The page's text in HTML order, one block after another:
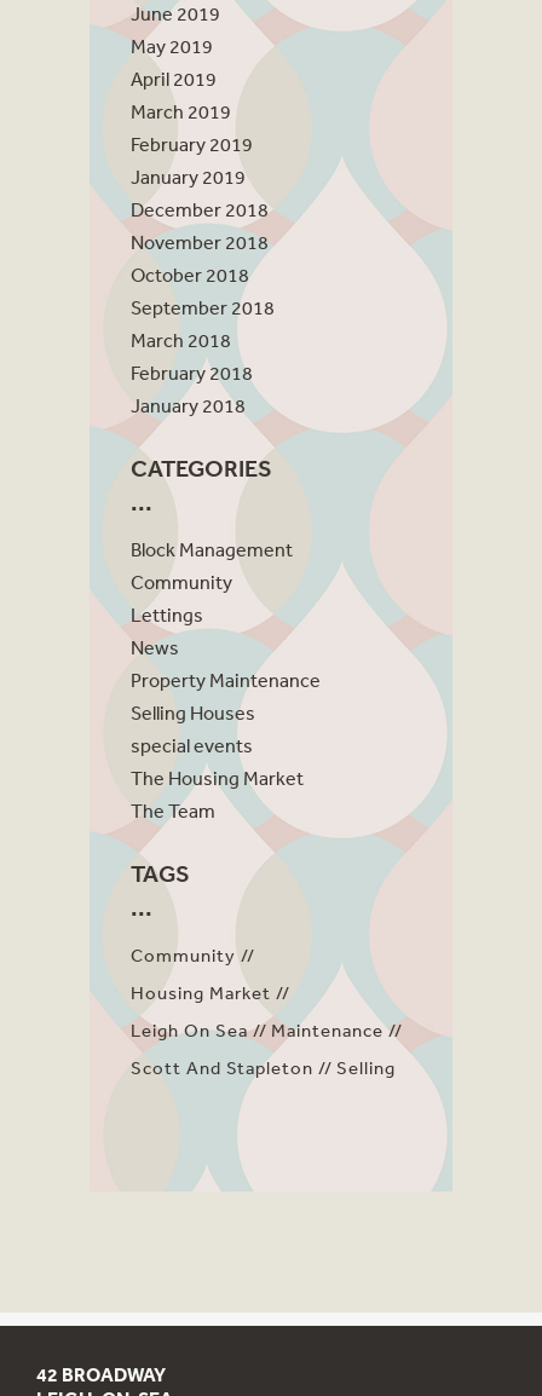
June 2019
May 2019
April 2019
March 2019
February 2019
January 2019
December 2018
November 2018
October 2018
September 2018
March 2018
February 2018
January 2018
CATEGORIES
Block Management
Community
Lettings
News
Property Maintenance
Selling Houses
special events
The Housing Market
The Team
TAGS
Community
Housing Market
Leigh On Sea
Maintenance
Scott And Stapleton
Selling
42 BROADWAY